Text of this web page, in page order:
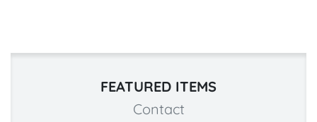
FEATURED ITEMS
Contact